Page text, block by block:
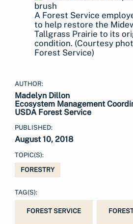
A Forest Service
to help restore the
Tallgrass Prairie to its
condition. (Courtesy
Forest Service)
AUTHOR:
Madelyn Dillon
Ecosystem Management
USDA Forest Service
PUBLISHED:
August 10, 2018
TOPIC(S):
FORESTRY
TAG(S):
FOREST SERVICE